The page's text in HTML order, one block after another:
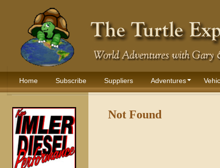
Home Subscribe Suppliers Adventures
Not Found